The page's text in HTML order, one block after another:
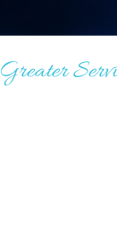
Greater